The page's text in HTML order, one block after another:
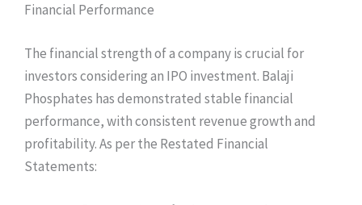
Financial Performance
The financial strength of a company is crucial for
investors considering an IPO investment. Balaji
Phosphates has demonstrated stable financial
performance, with consistent revenue growth and
profitability. As per the Restated Financial
Statements: